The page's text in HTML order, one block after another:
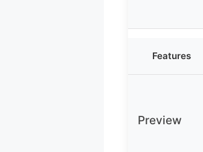
Features
Preview